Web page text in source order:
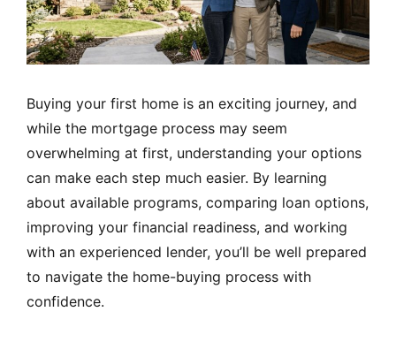
Buying your first home is an exciting journey, and
while the mortgage process may seem
overwhelming at first, understanding your options
can make each step much easier. By learning
about available programs, comparing loan options,
improving your financial readiness, and working
with an experienced lender, you’ll be well prepared
to navigate the home-buying process with
confidence.